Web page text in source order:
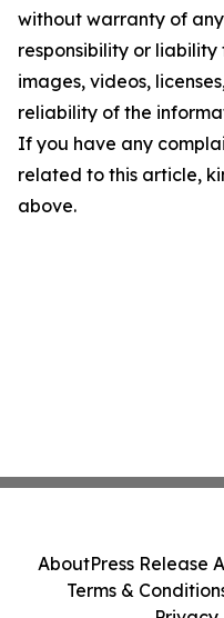
without warranty of
responsibility or
images, videos,
reliability of the
If you have any
related to this article,
above.
AboutPress Release
Terms &